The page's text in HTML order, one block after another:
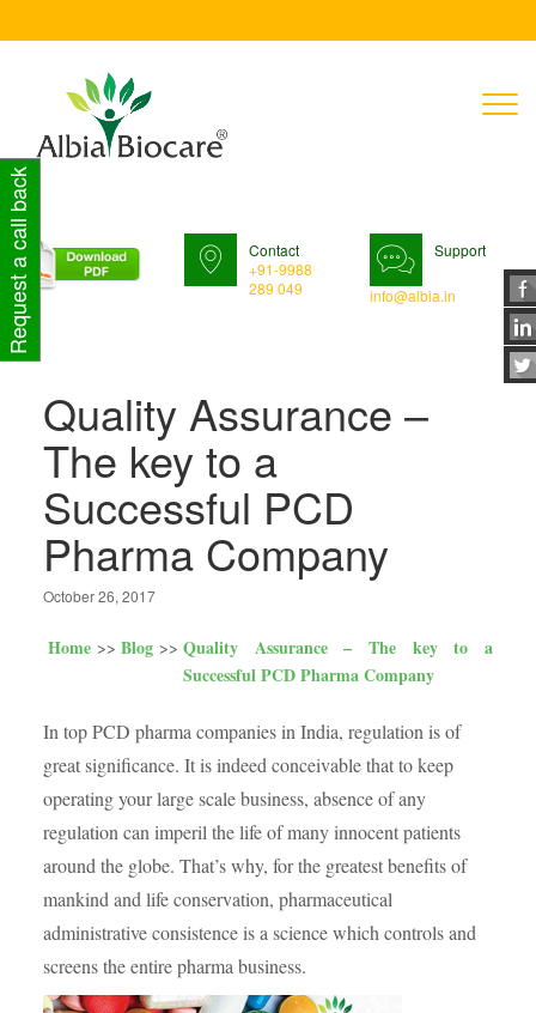
Contact
+91-9988
289 049
Support
info@albia.in
Quality Assurance –
The key to a
Successful PCD
Pharma Company
October 26, 2017
Home Blog
Quality Assurance – The key to a
Successful PCD Pharma Company
In top PCD pharma companies in India, regulation is of
great significance. It is indeed conceivable that to keep
operating your large scale business, absence of any
regulation can imperil the life of many innocent patients
around the globe. That’s why, for the greatest benefits of
mankind and life conservation, pharmaceutical
administrative consistence is a science which controls and
screens the entire pharma business.
Request a call back